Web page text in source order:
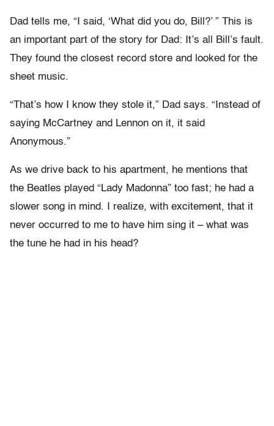
Dad tells me, “I said, ‘What did you do, Bill?’ ” This is
an important part of the story for Dad: It’s all Bill’s fault.
They found the closest record store and looked for the
sheet music.
“That’s how I know they stole it,” Dad says. “Instead of
saying McCartney and Lennon on it, it said
Anonymous.”
As we drive back to his apartment, he mentions that
the Beatles played “Lady Madonna” too fast; he had a
slower song in mind. I realize, with excitement, that it
never occurred to me to have him sing it – what was
the tune he had in his head?